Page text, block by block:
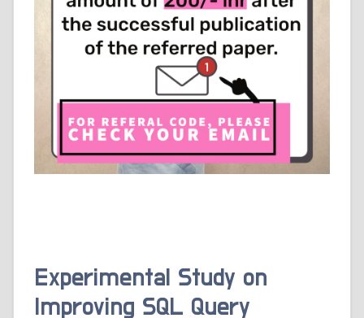
Experimental Study on
Improving SQL Query